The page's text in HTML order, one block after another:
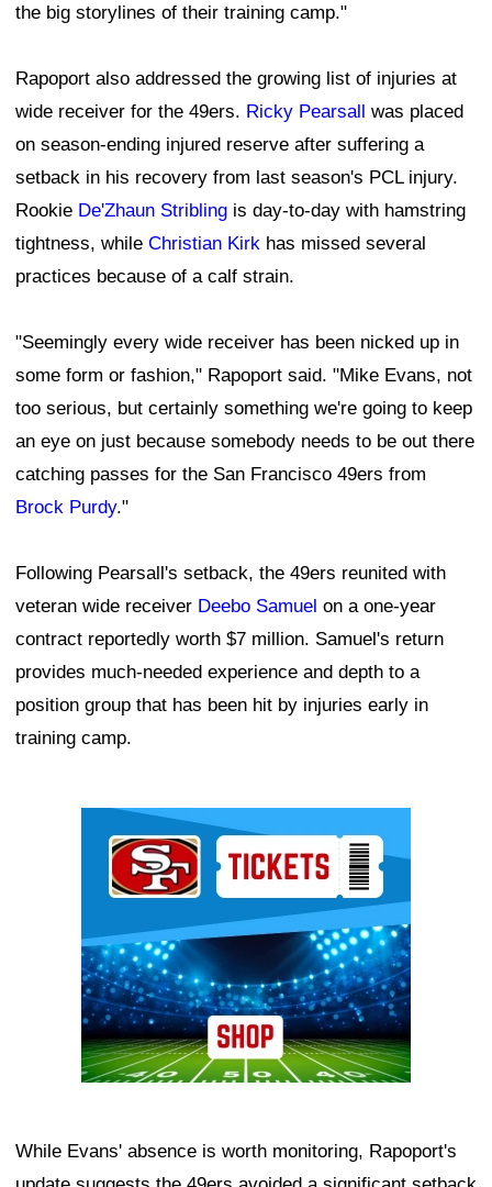
the big storylines of their training camp."
Rapoport also addressed the growing list of injuries at
wide receiver for the 49ers. Ricky Pearsall was placed
on season-ending injured reserve after suffering a
setback in his recovery from last season's PCL injury.
Rookie De'Zhaun Stribling is day-to-day with hamstring
tightness, while Christian Kirk has missed several
practices because of a calf strain.
"Seemingly every wide receiver has been nicked up in
some form or fashion," Rapoport said. "Mike Evans, not
too serious, but certainly something we're going to keep
an eye on just because somebody needs to be out there
catching passes for the San Francisco 49ers from
Brock Purdy."
Following Pearsall's setback, the 49ers reunited with
veteran wide receiver Deebo Samuel on a one-year
contract reportedly worth $7 million. Samuel's return
provides much-needed experience and depth to a
position group that has been hit by injuries early in
training camp.
While Evans' absence is worth monitoring, Rapoport's